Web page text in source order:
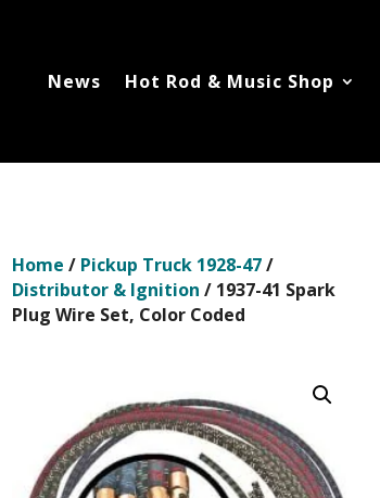
News Hot Rod & Music Shop
Home / Pickup Truck 1928-47/
Distributor & Ignition / 1937-41 Spark
Plug Wire Set, Color Coded